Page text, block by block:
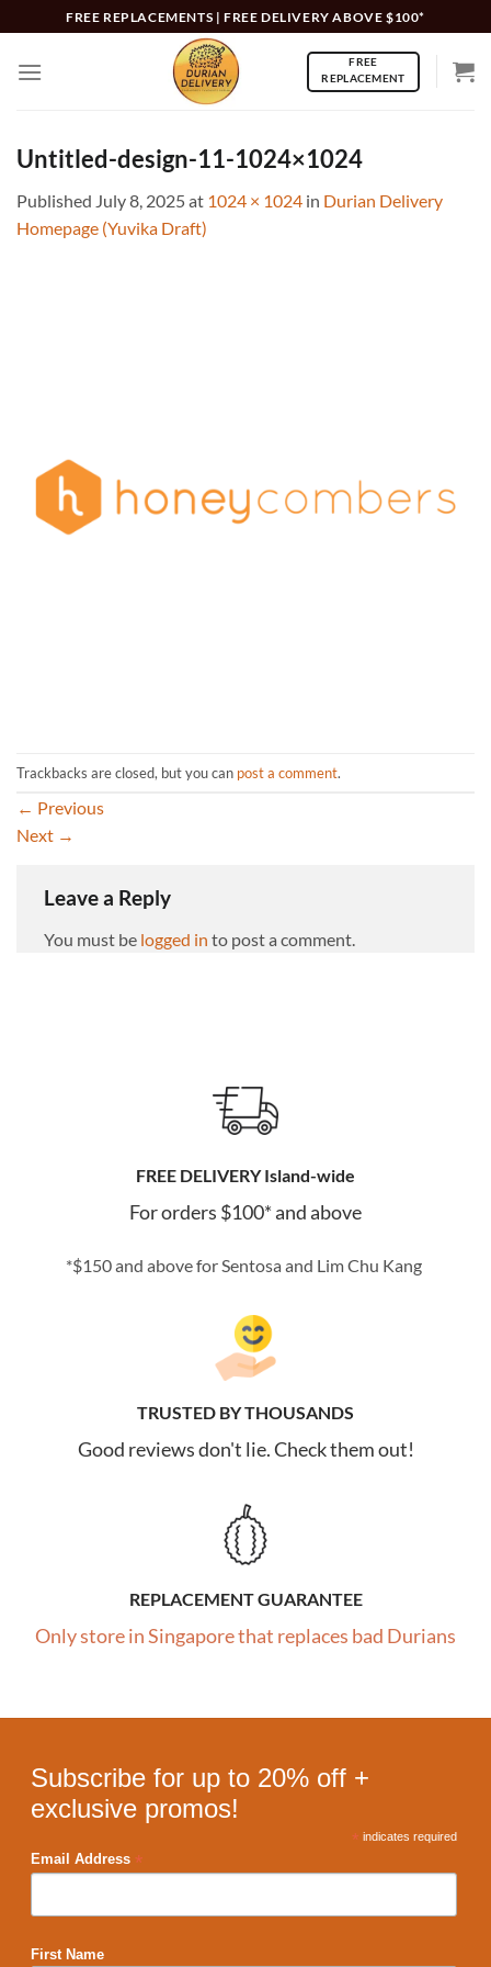
to
content
FREE REPLACEMENTS | FREE DELIVERY ABOVE $100*
FREE
REPLACEMENT
Untitled-design-11-1024×1024
Published July 8, 2025at 1024 × 1024 in Durian Delivery
Homepage (Yuvika Draft)
Trackbacks are closed, but you can post a comment.
← Previous
Next →
Leave a Reply
You must be logged in to post a comment.
FREE DELIVERY Island-wide
For orders $100* and above
*$150 and above for Sentosa and Lim Chu Kang
TRUSTED BY THOUSANDS
Good reviews don't lie. Check them out!
REPLACEMENT GUARANTEE
Only store in Singapore that replaces bad Durians
Subscribe for up to 20% off +
exclusive promos!
* indicates required
Email Address *
First Name